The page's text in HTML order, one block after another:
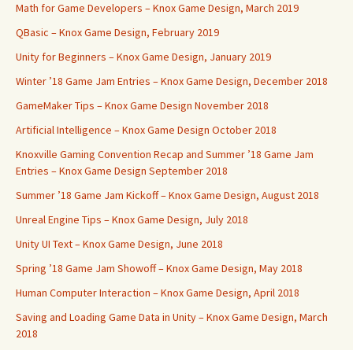
Math for Game Developers – Knox Game Design, March 2019
QBasic – Knox Game Design, February 2019
Unity for Beginners – Knox Game Design, January 2019
Winter ’18 Game Jam Entries – Knox Game Design, December 2018
GameMaker Tips – Knox Game Design November 2018
Artificial Intelligence – Knox Game Design October 2018
Knoxville Gaming Convention Recap and Summer ’18 Game Jam
Entries – Knox Game Design September 2018
Summer ’18 Game Jam Kickoff – Knox Game Design, August 2018
Unreal Engine Tips – Knox Game Design, July 2018
Unity UI Text – Knox Game Design, June 2018
Spring ’18 Game Jam Showoff – Knox Game Design, May 2018
Human Computer Interaction – Knox Game Design, April 2018
Saving and Loading Game Data in Unity – Knox Game Design, March
2018